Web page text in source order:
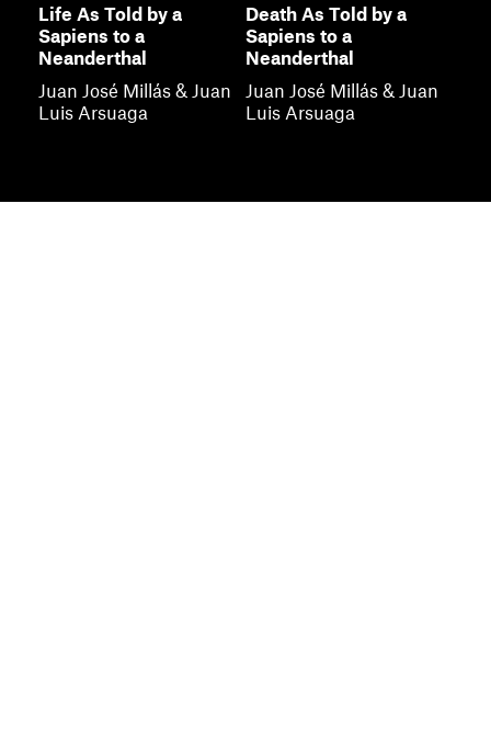
Life As Told by a
Sapiens to a
Neanderthal
Juan José Millás & Juan
Luis Arsuaga
Death As Told by a
Sapiens to a
Neanderthal
Juan José Millás & Juan
Luis Arsuaga